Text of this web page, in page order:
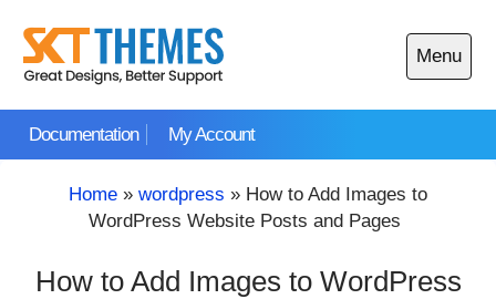
content
Documentation My Account
Menu
Open
main
Home » wordpress » How to Add Images to
WordPress Website Posts and Pages
How to Add Images to WordPress